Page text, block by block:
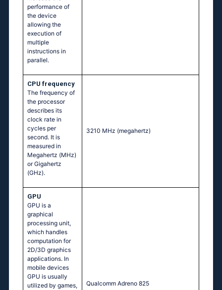
performance of
the device
allowing the
execution of
multiple
instructions in
parallel.
CPU frequency
The frequency of
the processor
describes its
clock rate in
cycles per
second. It is
measured in
Megahertz (MHz)
or Gigahertz
(GHz).
3210 MHz (megahertz)
GPU
GPU is a
graphical
processing unit,
which handles
computation for
2D/3D graphics
applications. In
mobile devices
GPU is usually
utilized by games,
Qualcomm Adreno 825